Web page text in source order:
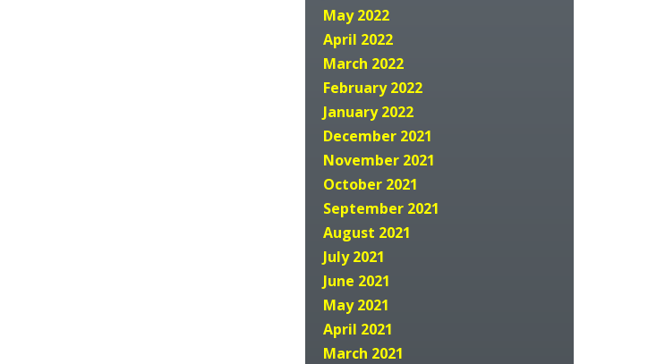
May 2022
April 2022
March 2022
February 2022
January 2022
December 2021
November 2021
October 2021
September 2021
August 2021
July 2021
June 2021
May 2021
April 2021
March 2021